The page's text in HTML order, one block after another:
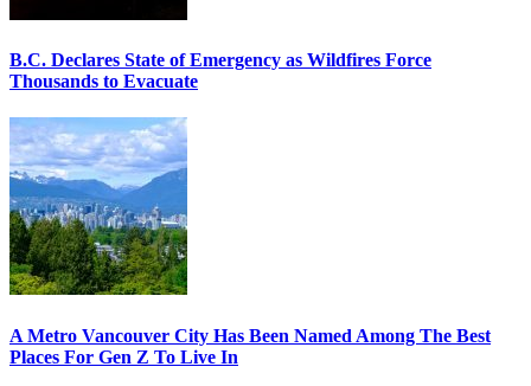
B.C. Declares State of Emergency as Wildfires Force
Thousands to Evacuate
A Metro Vancouver City Has Been Named Among The Best
Places For Gen Z To Live In